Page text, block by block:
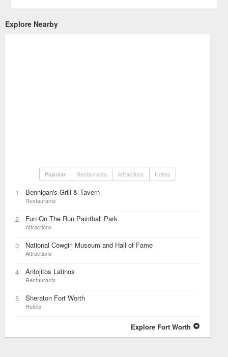
Explore Nearby
Popular Restaurants Attractions Hotels
1 Bennigan's Grill & Tavern
Restaurants
2 Fun On The Run Paintball Park
Attractions
3 National Cowgirl Museum and Hall of Fame
Attractions
4 Antojitos Latinos
Restaurants
5 Sheraton Fort Worth
Hotels
Explore Fort Worth